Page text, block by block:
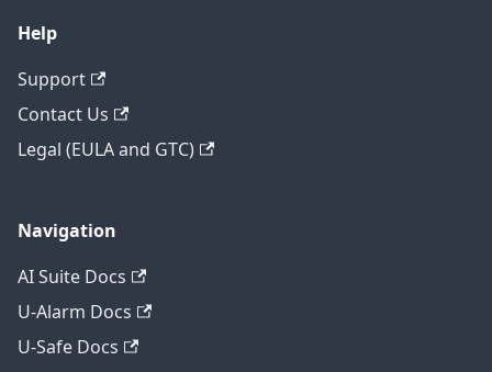
Help
Support
Contact Us
Legal (EULA and GTC)
Navigation
AI Suite Docs
U-Alarm Docs
U-Safe Docs